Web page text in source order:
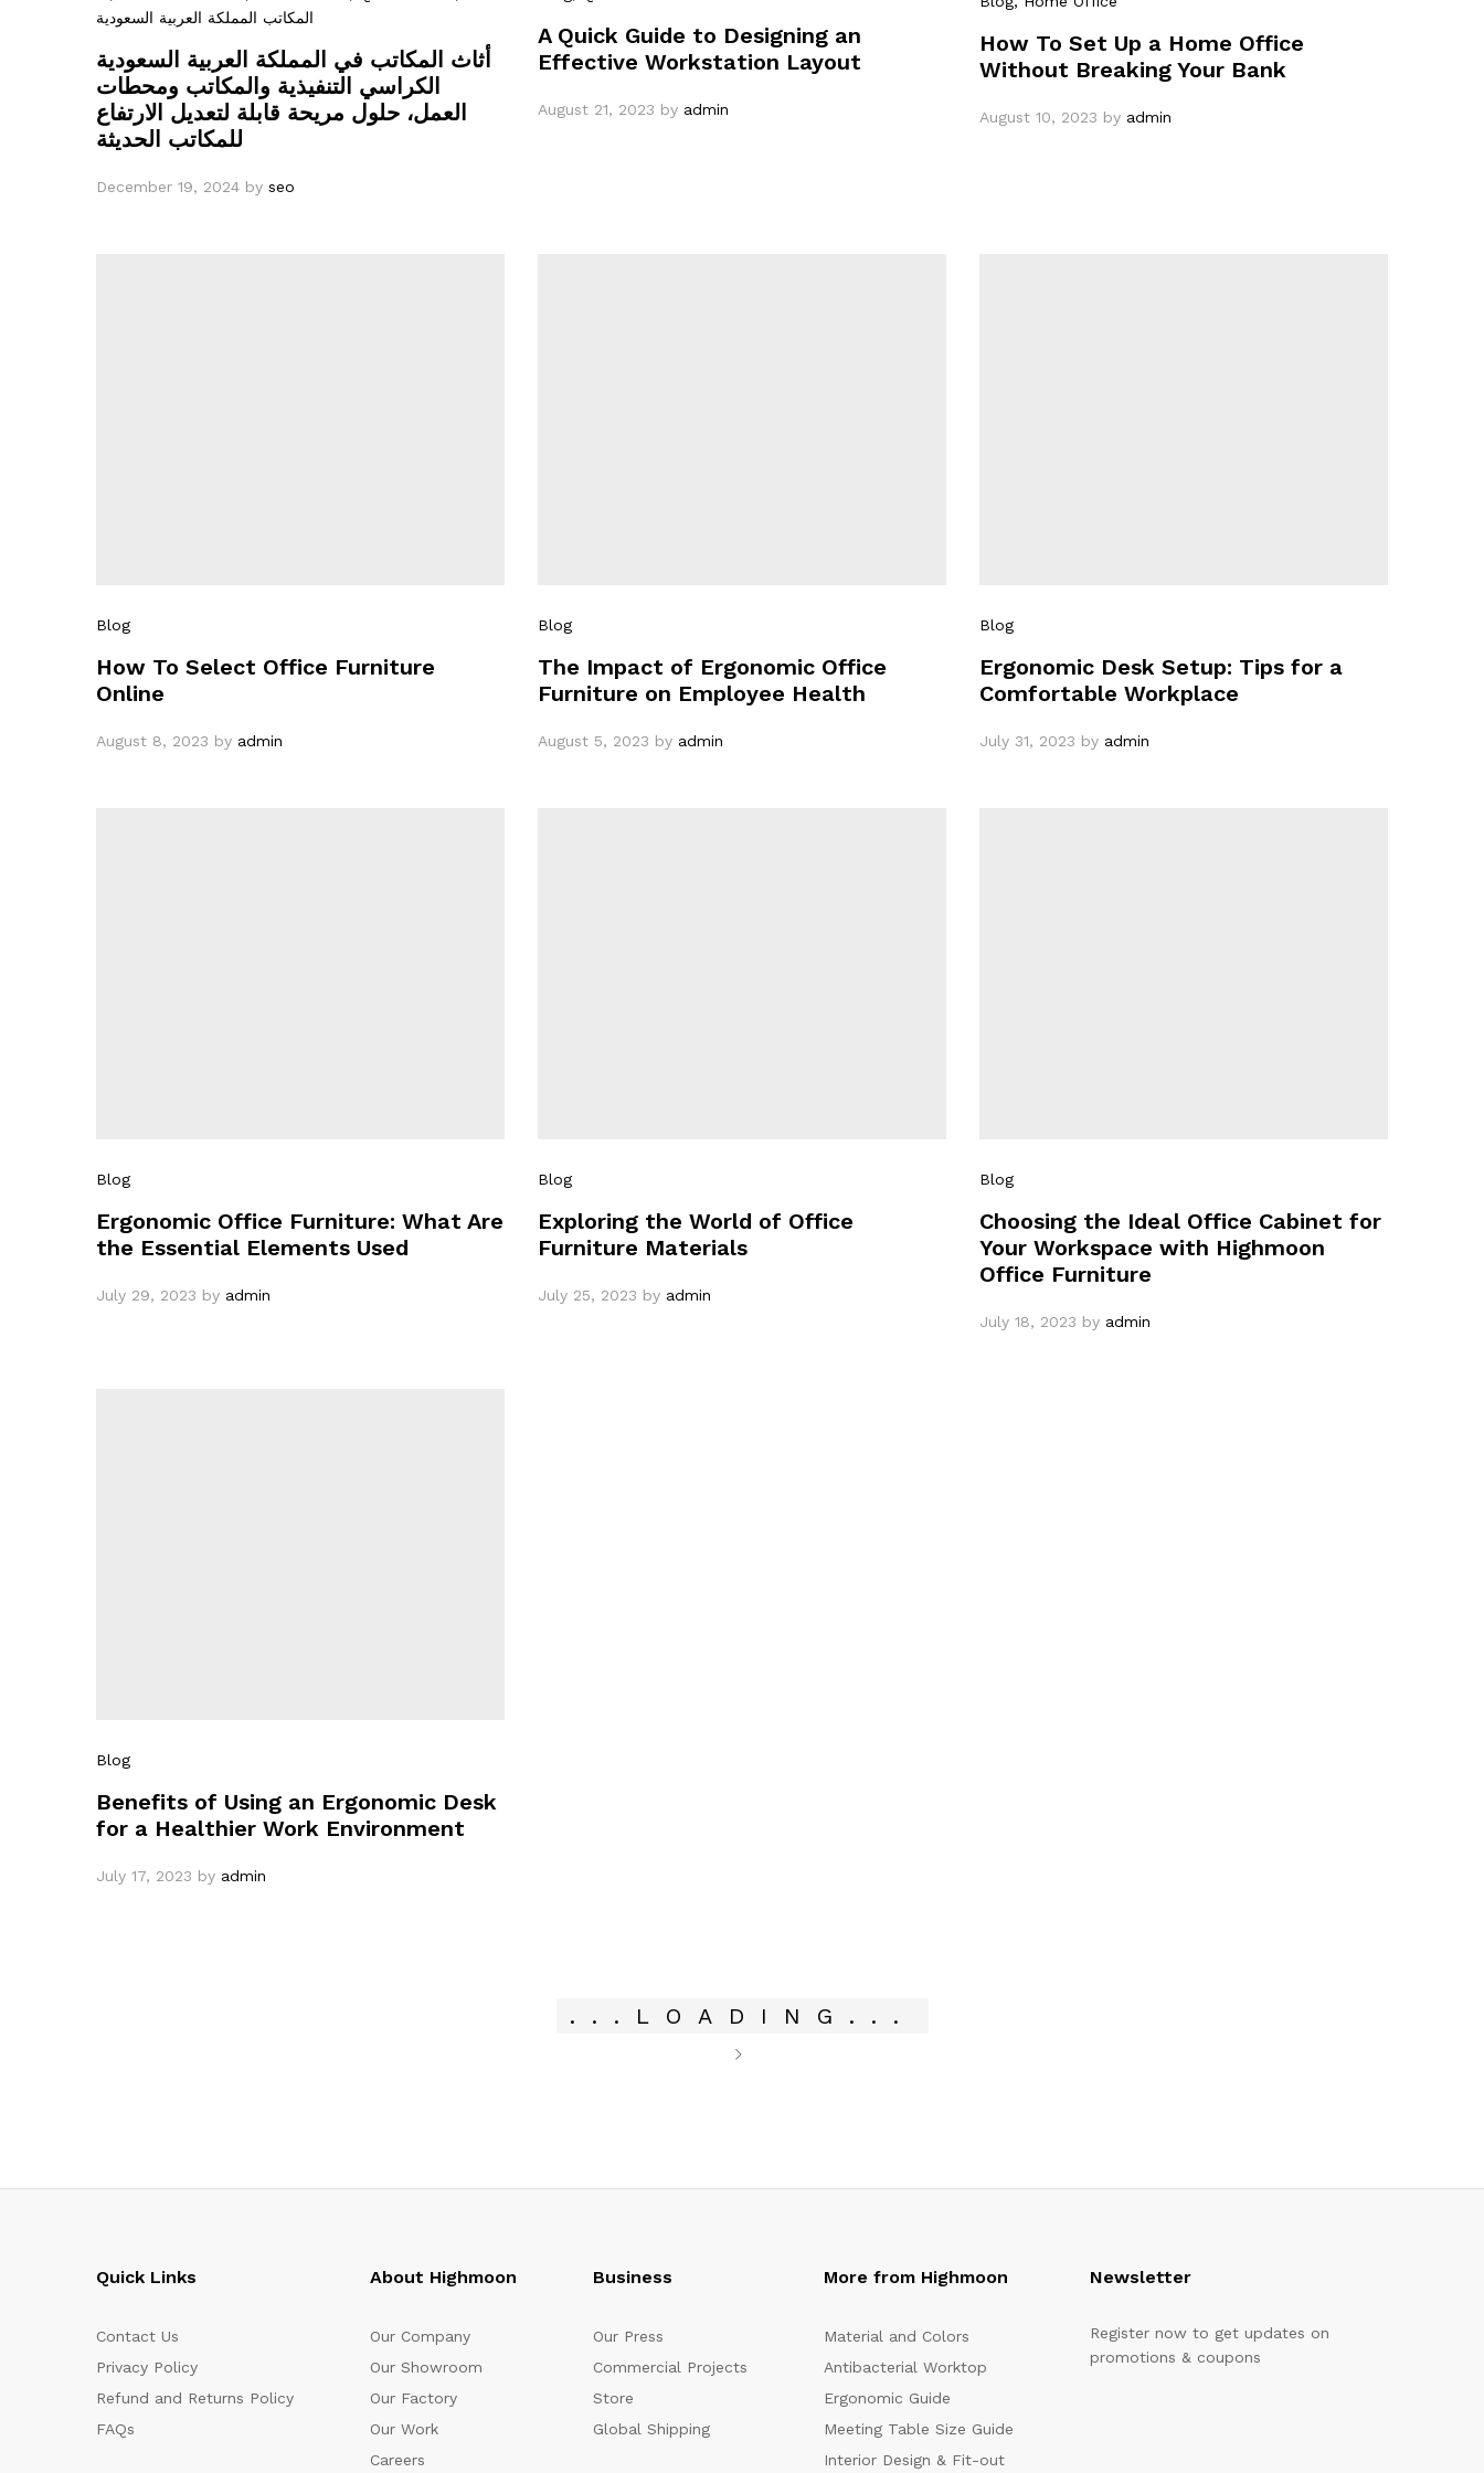
المكاتب المملكة العربية السعودية
أثاث المكاتب في المملكة العربية السعودية
الكراسي التنفيذية والمكاتب ومحطات
العمل، حلول مريحة قابلة لتعديل الارتفاع
للمكاتب الحديثة
December 19, 2024 by seo
A Quick Guide to Designing an
Effective Workstation Layout
August 21, 2023 by admin
How To Set Up a Home Office
Without Breaking Your Bank
August 10, 2023 by admin
Blog
How To Select Office Furniture
Online
August 8, 2023 by admin
Blog
The Impact of Ergonomic Office
Furniture on Employee Health
August 5, 2023 by admin
Blog
Ergonomic Desk Setup: Tips for a
Comfortable Workplace
July 31, 2023 by admin
Blog
Ergonomic Office Furniture: What Are
the Essential Elements Used
July 29, 2023 by admin
Blog
Exploring the World of Office
Furniture Materials
July 25, 2023 by admin
Blog
Choosing the Ideal Office Cabinet for
Your Workspace with Highmoon
Office Furniture
July 18, 2023 by admin
Blog
Benefits of Using an Ergonomic Desk
for a Healthier Work Environment
July 17, 2023 by admin
. . . LOADING . . .
Quick Links
Contact Us
Privacy Policy
Refund and Returns Policy
FAQs
About Highmoon
Our Company
Our Showroom
Our Factory
Our Work
Careers
Business
Our Press
Commercial Projects
Store
Global Shipping
More from Highmoon
Material and Colors
Antibacterial Worktop
Ergonomic Guide
Meeting Table Size Guide
Interior Design & Fit-out
Newsletter
Register now to get updates on
promotions & coupons